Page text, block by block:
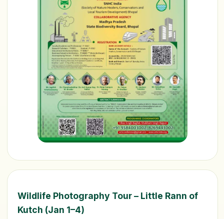
Wildlife Photography Tour – Little Rann of
Kutch (Jan 1–4)